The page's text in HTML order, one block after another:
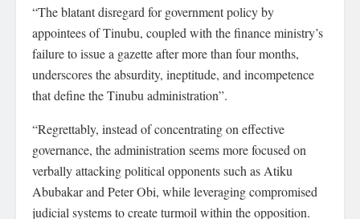
“The blatant disregard for government policy by
appointees of Tinubu, coupled with the finance ministry’s
failure to issue a gazette after more than four months,
underscores the absurdity, ineptitude, and incompetence
that define the Tinubu administration”.
“Regrettably, instead of concentrating on effective
governance, the administration seems more focused on
verbally attacking political opponents such as Atiku
Abubakar and Peter Obi, while leveraging compromised
judicial systems to create turmoil within the opposition.